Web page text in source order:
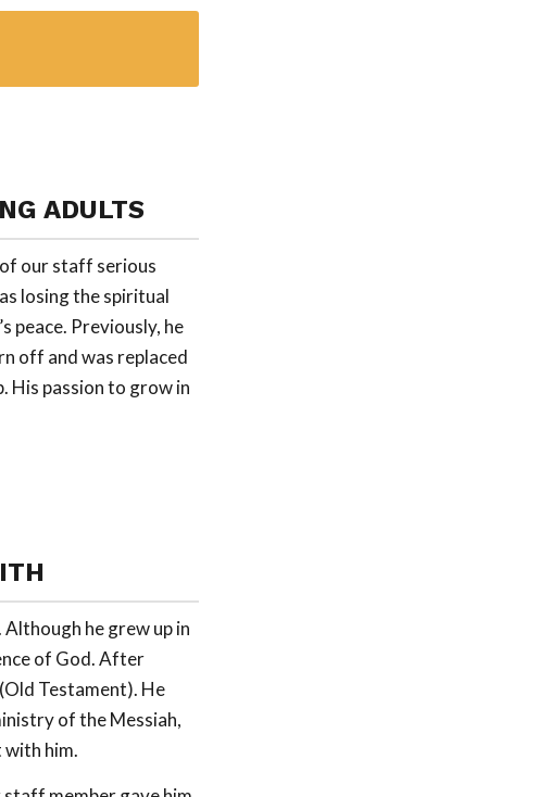
ADULTS
our staff serious
losing the spiritual
peace. Previously, he
off and was replaced
His passion to grow in
he grew up in
of God. After
(Old Testament). He
of the Messiah,
with him.